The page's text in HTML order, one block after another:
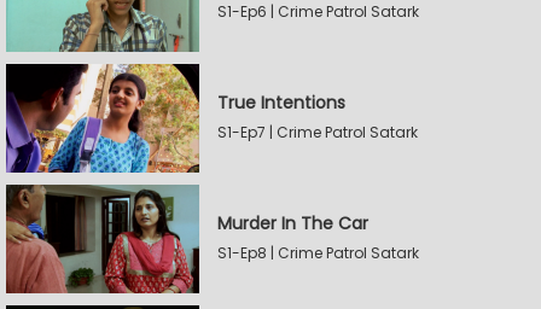
S1-Ep6 | Crime Patrol Satark
True Intentions
S1-Ep7 | Crime Patrol Satark
Murder In The Car
S1-Ep8 | Crime Patrol Satark